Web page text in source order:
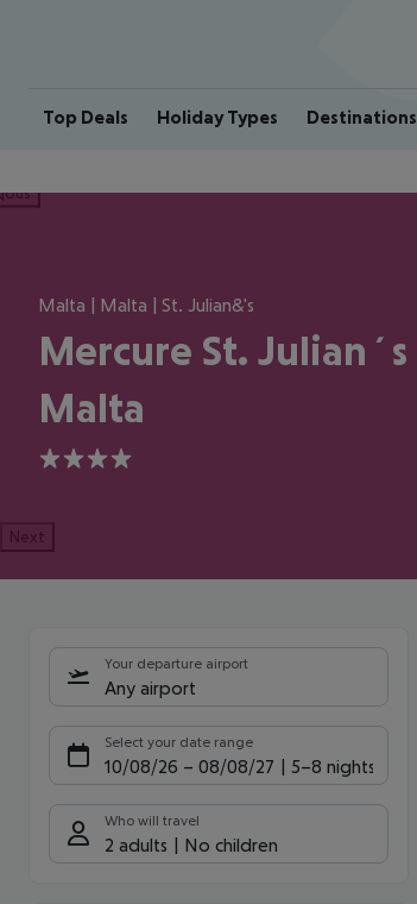
Top Deals Holiday Types Destinations
Malta | Malta | St. Julian&'s
Mercure St. Julian´s
Malta
4
Next
Your departure airport
Any airport
Select your date range
10/08/26 – 08/08/27 5-8 nights
Who will travel
2 adults No children